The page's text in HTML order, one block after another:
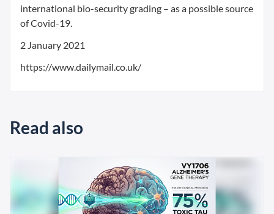
international bio-security grading – as a possible source
of Covid-19.
2 January 2021
https://www.dailymail.co.uk/
Read also